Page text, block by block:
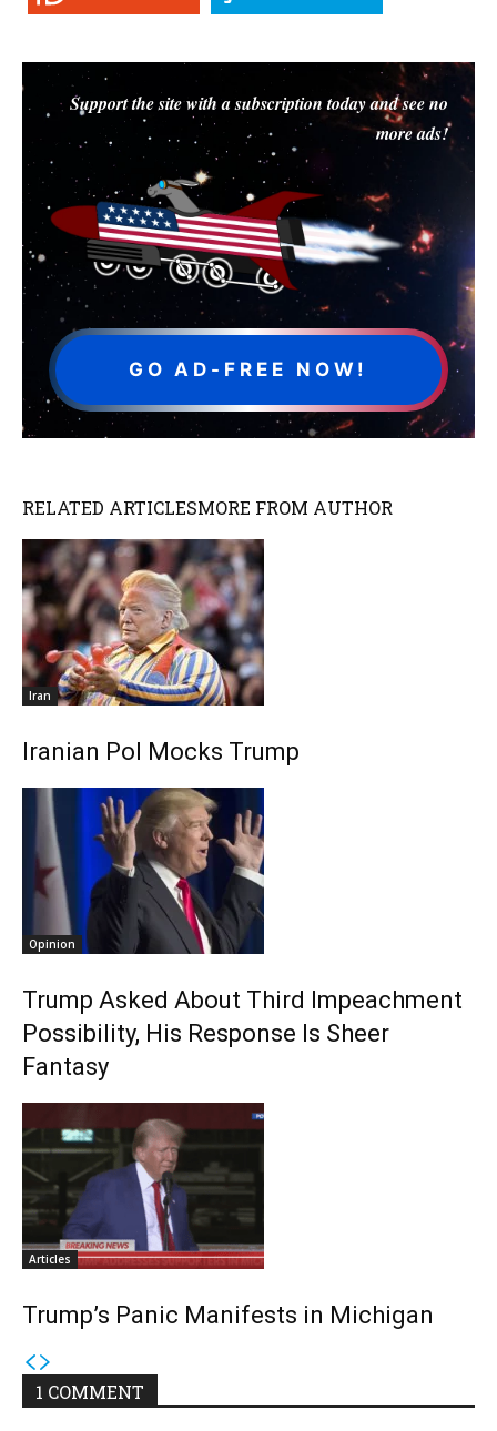
Support the site with a subscription today and see no
more ads!
GO AD-FREE NOW!
RELATED ARTICLESMORE FROM AUTHOR
Iran
Iranian Pol Mocks Trump
Opinion
Trump Asked About Third Impeachment
Possibility, His Response Is Sheer
Fantasy
Articles
Trump’s Panic Manifests in Michigan
1 COMMENT